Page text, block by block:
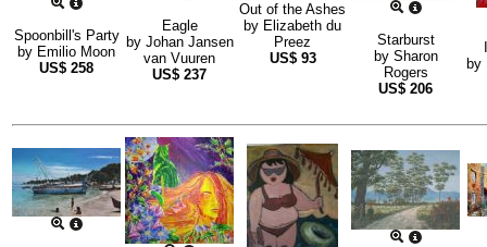
Spoonbill's Party
by Emilio Moon
US$ 258
Eagle
by Johan Jansen
van Vuuren
US$ 237
Out of the Ashes
by Elizabeth du
Preez
US$ 93
Starburst
by Sharon
Rogers
US$ 206
by